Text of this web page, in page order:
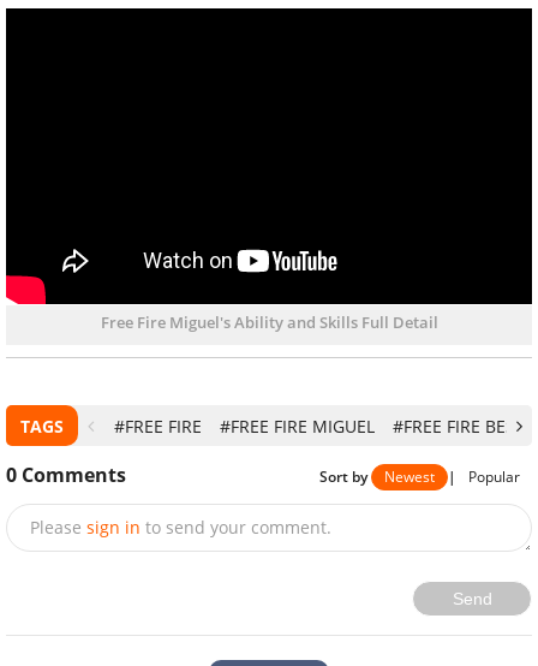
Free Fire Miguel's Ability and Skills Full Detail
TAGS #FREE FIRE #FREE FIRE MIGUEL #FREE FIRE BEST
0 Comments Sort by Newest | Popular
Please sign in to send your comment.
Send